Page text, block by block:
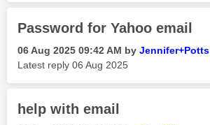
Password for Yahoo email
‎06 Aug 2025 09:42 AM by Jennifer+Potts
Latest reply ‎06 Aug 2025
help with email